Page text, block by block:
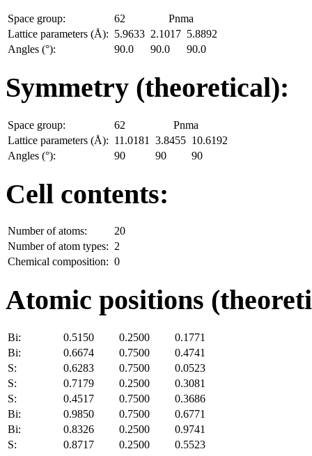
Space group: 62
Pnma
Lattice parameters (Å): 5.9633 2.1017 5.8892
Angles (°):
90.0 90.0 90.0
Symmetry (theoretical):
Space group: 62
Pnma
Lattice parameters (Å): 11.0181 3.8455 10.6192
Angles (°):
90 90 90
Cell contents:
Number of atoms:
20
Number of atom types: 2
Chemical composition: 0
Atomic positions
Bi: 0.5150 0.2500
0.1771
Bi:
0.6674 0.7500
0.4741
S:
0.6283 0.7500
0.0523
S:
0.7179 0.2500
0.3081
S:
0.4517 0.7500
0.3686
Bi:
0.9850 0.7500
0.6771
Bi:
0.8326 0.2500
0.9741
S:
0.8717 0.2500
0.5523